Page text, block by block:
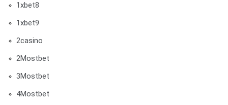
1xbet8
1xbet9
2casino
2Mostbet
3Mostbet
4Mostbet